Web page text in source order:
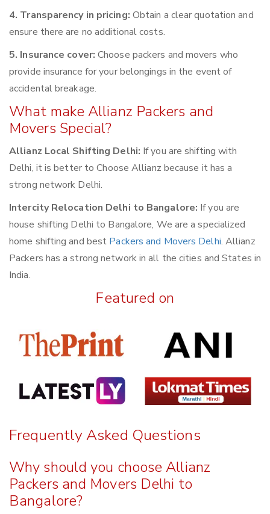
4. Transparency in pricing: Obtain a clear quotation and
ensure there are no additional costs.
5. Insurance cover: Choose packers and movers who
provide insurance for your belongings in the event of
accidental breakage.
What make Allianz Packers and
Movers Special?
Allianz Local Shifting Delhi: If you are shifting with
Delhi, it is better to Choose Allianz because it has a
strong network Delhi.
Intercity Relocation Delhi to Bangalore: If you are
house shifting Delhi to Bangalore, We are a specialized
home shifting and best Packers and Movers Delhi. Allianz
Packers has a strong network in all the cities and States in
India.
Featured on
Frequently Asked Questions
Why should you choose Allianz
Packers and Movers Delhi to
Bangalore?